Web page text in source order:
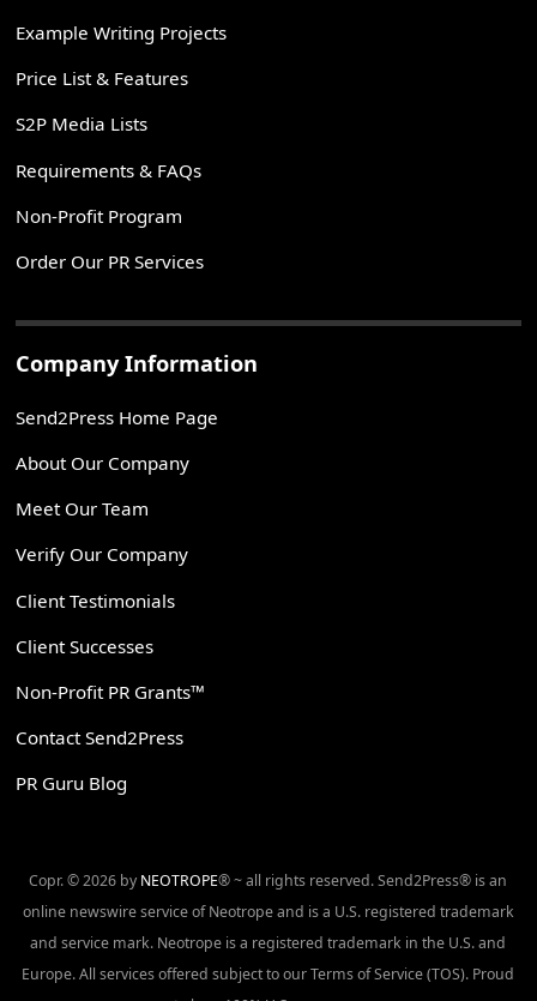
Example Writing Projects
Price List & Features
S2P Media Lists
Requirements & FAQs
Non-Profit Program
Order Our PR Services
Company Information
Send2Press Home Page
About Our Company
Meet Our Team
Verify Our Company
Client Testimonials
Client Successes
Non-Profit PR Grants™
Contact Send2Press
PR Guru Blog
Copr. © 2026 by NEOTROPE® ~ all rights reserved. Send2Press® is an
online newswire service of Neotrope and is a U.S. registered trademark
and service mark. Neotrope is a registered trademark in the U.S. and
Europe. All services offered subject to our Terms of Service (TOS). Proud